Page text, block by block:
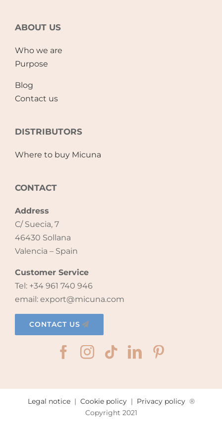
ABOUT US
Who we are
Purpose
Blog
Contact us
DISTRIBUTORS
Where to buy Micuna
CONTACT
Address
C/ Suecia, 7
46430 Sollana
Valencia – Spain
Customer Service
Tel: +34 961 740 946
email: export@micuna.com
CONTACT US
Legal notice| Cookie policy| Privacy policy®
Copyright 2021